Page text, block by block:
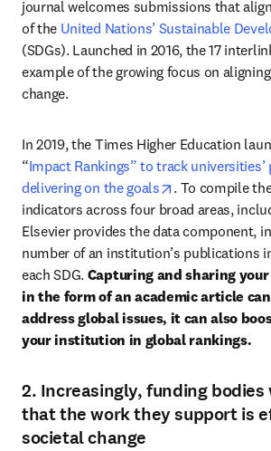
journal welcomes submissions that
of the United Nations’ Sustainable
(SDGs). Launched in 2016, the 17
example of the growing focus on
change.
In 2019, the Times Higher Education
“Impact Rankings” to track
delivering on the goals
opens in new
. To compile
indicators across four broad areas,
Elsevier provides the data component,
number of an institution’s publications
each SDG. Capturing and sharing
in the form of an academic article
address global issues, it can also
your institution in global rankings.
2. Increasingly, funding
that the work they support is
societal change